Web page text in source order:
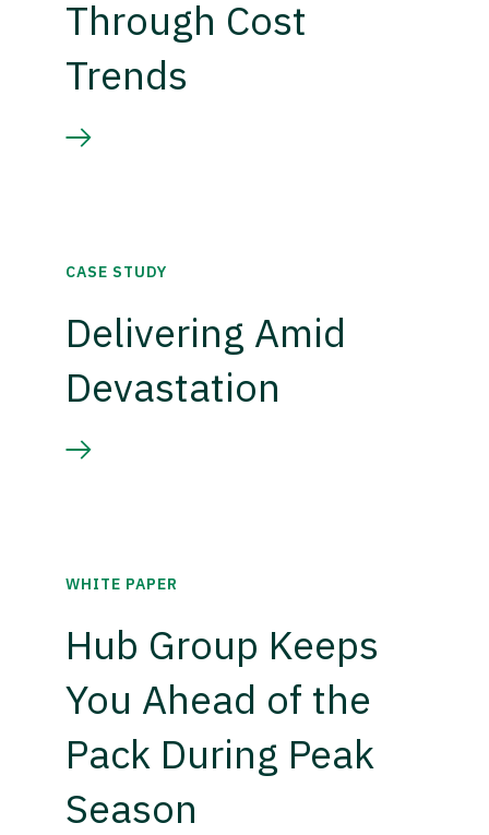
Through Cost
Trends
CASE STUDY
Delivering Amid
Devastation
WHITE PAPER
Hub Group Keeps
You Ahead of the
Pack During Peak
Season